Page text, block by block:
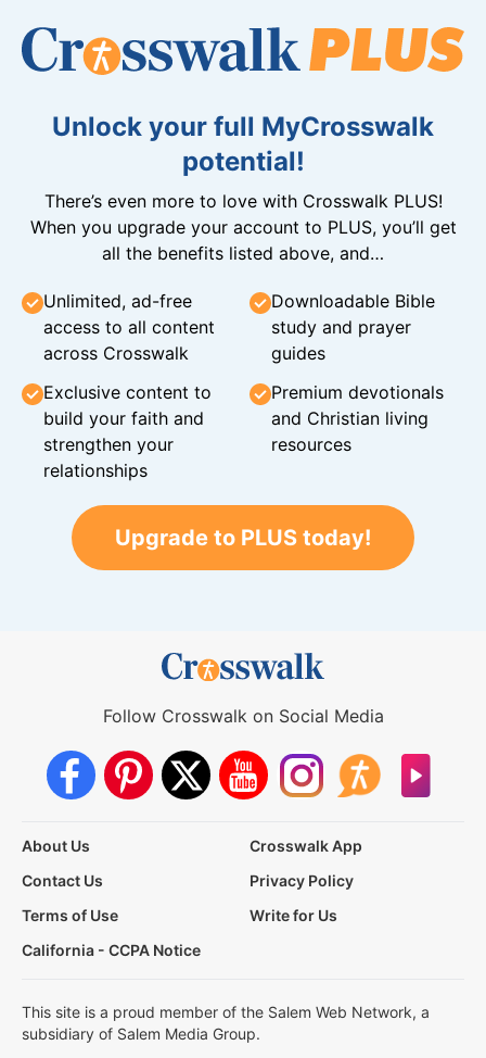
Unlock your full MyCrosswalk
potential!
There’s even more to love with Crosswalk PLUS!
When you upgrade your account to PLUS, you’ll get
all the benefits listed above, and…
Unlimited, ad-free
access to all content
across Crosswalk
Downloadable Bible
study and prayer
guides
Exclusive content to
build your faith and
strengthen your
relationships
Premium devotionals
and Christian living
resources
Upgrade to PLUS today!
Follow Crosswalk on Social Media
About Us
Crosswalk App
Contact Us
Privacy Policy
Terms of Use
Write for Us
California - CCPA Notice
This site is a proud member of the Salem Web Network, a
subsidiary of Salem Media Group.